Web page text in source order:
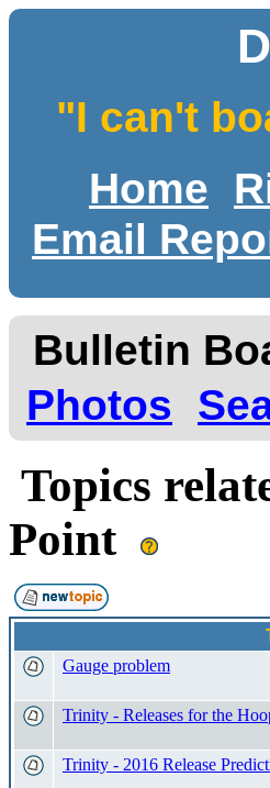
"I can't
Home
Email
Bulletin
Photos
Topics
Point
Gauge problem
Trinity - Releases for the
Trinity - 2016 Release